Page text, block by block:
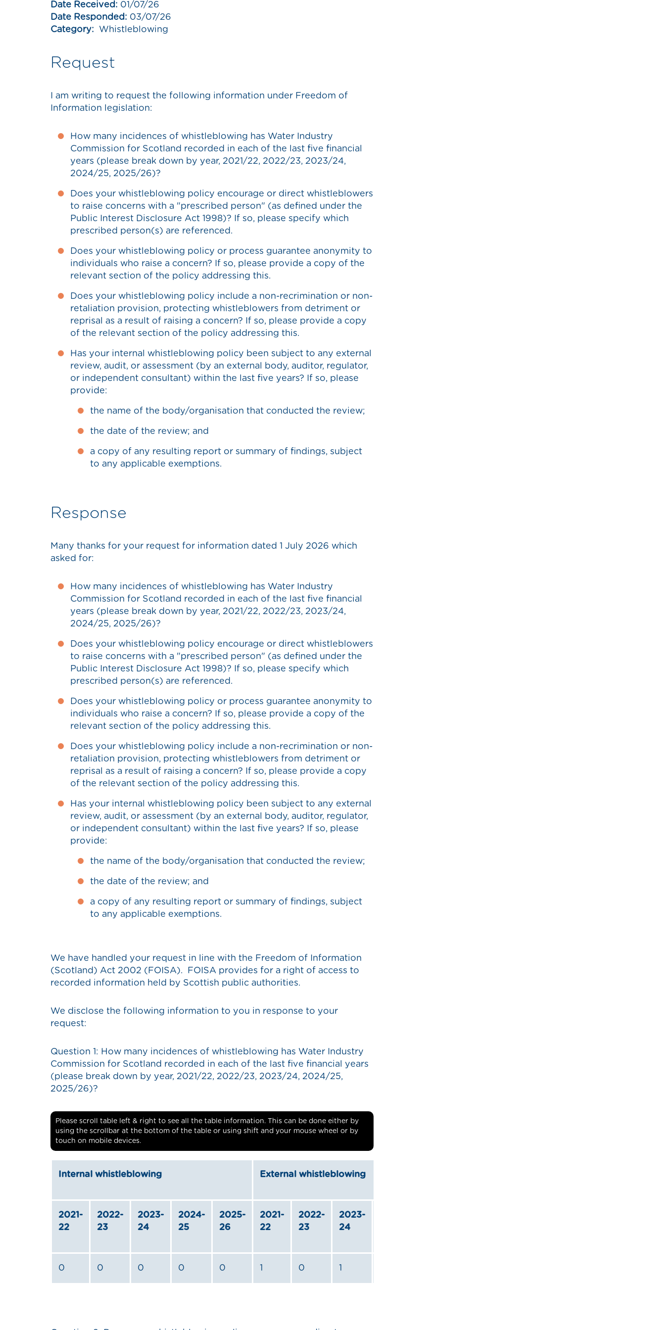
Date Received: 01/07/26
Date Responded: 03/07/26
Category: Whistleblowing
Request
I am writing to request the following information under Freedom of
Information legislation:
How many incidences of whistleblowing has Water Industry
Commission for Scotland recorded in each of the last five financial
years (please break down by year, 2021/22, 2022/23, 2023/24,
2024/25, 2025/26)?
Does your whistleblowing policy encourage or direct whistleblowers
to raise concerns with a "prescribed person" (as defined under the
Public Interest Disclosure Act 1998)? If so, please specify which
prescribed person(s) are referenced.
Does your whistleblowing policy or process guarantee anonymity to
individuals who raise a concern? If so, please provide a copy of the
relevant section of the policy addressing this.
Does your whistleblowing policy include a non-recrimination or non-
retaliation provision, protecting whistleblowers from detriment or
reprisal as a result of raising a concern? If so, please provide a copy
of the relevant section of the policy addressing this.
Has your internal whistleblowing policy been subject to any external
review, audit, or assessment (by an external body, auditor, regulator,
or independent consultant) within the last five years? If so, please
provide:
the name of the body/organisation that conducted the review;
the date of the review; and
a copy of any resulting report or summary of findings, subject
to any applicable exemptions.
Response
Many thanks for your request for information dated 1 July 2026 which
asked for:
How many incidences of whistleblowing has Water Industry
Commission for Scotland recorded in each of the last five financial
years (please break down by year, 2021/22, 2022/23, 2023/24,
2024/25, 2025/26)?
Does your whistleblowing policy encourage or direct whistleblowers
to raise concerns with a "prescribed person" (as defined under the
Public Interest Disclosure Act 1998)? If so, please specify which
prescribed person(s) are referenced.
Does your whistleblowing policy or process guarantee anonymity to
individuals who raise a concern? If so, please provide a copy of the
relevant section of the policy addressing this.
Does your whistleblowing policy include a non-recrimination or non-
retaliation provision, protecting whistleblowers from detriment or
reprisal as a result of raising a concern? If so, please provide a copy
of the relevant section of the policy addressing this.
Has your internal whistleblowing policy been subject to any external
review, audit, or assessment (by an external body, auditor, regulator,
or independent consultant) within the last five years? If so, please
provide:
the name of the body/organisation that conducted the review;
the date of the review; and
a copy of any resulting report or summary of findings, subject
to any applicable exemptions.
We have handled your request in line with the Freedom of Information
(Scotland) Act 2002 (FOISA). FOISA provides for a right of access to
recorded information held by Scottish public authorities.
We disclose the following information to you in response to your
request:
Question 1: How many incidences of whistleblowing has Water Industry
Commission for Scotland recorded in each of the last five financial years
(please break down by year, 2021/22, 2022/23, 2023/24, 2024/25,
2025/26)?
Please scroll table left & right to see all the table information. This can be done either by
using the scrollbar at the bottom of the table or using shift and your mouse wheel or by
touch on mobile devices.
Internal whistleblowing External whistleblowing
2021-
22
2022-
23
2023-
24
2024-
25
2025-
26
2021-
22
2022-
23
2023-
24
0 0 0 0 0 1 0 1